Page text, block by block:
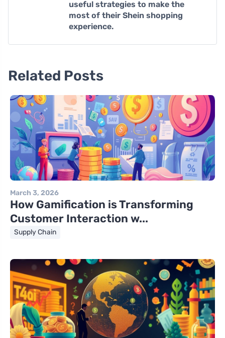
useful strategies to make the
most of their Shein shopping
experience.
Related Posts
March 3, 2026
How Gamification is Transforming
Customer Interaction w...
Supply Chain